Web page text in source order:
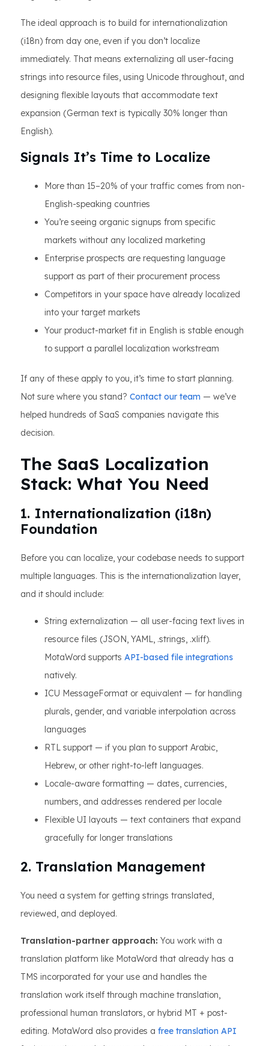
The ideal approach is to build for internationalization
(i18n) from day one, even if you don’t localize
immediately. That means externalizing all user-facing
strings into resource files, using Unicode throughout, and
designing flexible layouts that accommodate text
expansion (German text is typically 30% longer than
English).
Signals It’s Time to Localize
More than 15–20% of your traffic comes from non-
English-speaking countries
You’re seeing organic signups from specific
markets without any localized marketing
Enterprise prospects are requesting language
support as part of their procurement process
Competitors in your space have already localized
into your target markets
Your product-market fit in English is stable enough
to support a parallel localization workstream
If any of these apply to you, it’s time to start planning.
Not sure where you stand? Contact our team — we’ve
helped hundreds of SaaS companies navigate this
decision.
The SaaS Localization
Stack: What You Need
1. Internationalization (i18n)
Foundation
Before you can localize, your codebase needs to support
multiple languages. This is the internationalization layer,
and it should include:
String externalization — all user-facing text lives in
resource files (JSON, YAML, .strings, .xliff).
MotaWord supports API-based file integrations
natively.
ICU MessageFormat or equivalent — for handling
plurals, gender, and variable interpolation across
languages
RTL support — if you plan to support Arabic,
Hebrew, or other right-to-left languages.
Locale-aware formatting — dates, currencies,
numbers, and addresses rendered per locale
Flexible UI layouts — text containers that expand
gracefully for longer translations
2. Translation Management
You need a system for getting strings translated,
reviewed, and deployed.
Translation-partner approach: You work with a
translation platform like MotaWord that already has a
TMS incorporated for your use and handles the
translation work itself through machine translation,
professional human translators, or hybrid MT + post-
editing. MotaWord also provides a free translation API